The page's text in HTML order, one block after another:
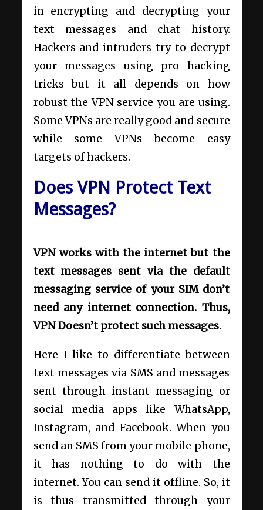
in encrypting and decrypting your
text messages and chat history.
Hackers and intruders try to decrypt
your messages using pro hacking
tricks but it all depends on how
robust the VPN service you are using.
Some VPNs are really good and secure
while some VPNs become easy
targets of hackers.
Does VPN Protect Text
Messages?
VPN works with the internet but the
text messages sent via the default
messaging service of your SIM don’t
need any internet connection. Thus,
VPN Doesn’t protect such messages.
Here I like to differentiate between
text messages via SMS and messages
sent through instant messaging or
social media apps like WhatsApp,
Instagram, and Facebook. When you
send an SMS from your mobile phone,
it has nothing to do with the
internet. You can send it offline. So, it
is thus transmitted through your